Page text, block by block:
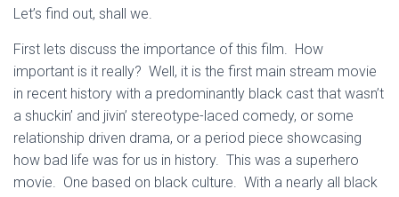
Let’s find out, shall we.
First lets discuss the importance of this film. How
important is it really? Well, it is the first main stream movie
in recent history with a predominantly black cast that wasn’t
a shuckin’ and jivin’ stereotype-laced comedy, or some
relationship driven drama, or a period piece showcasing
how bad life was for us in history. This was a superhero
movie. One based on black culture. With a nearly all black